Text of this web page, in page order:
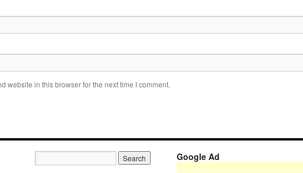
website in this browser for the next time I comment.
Google Ad